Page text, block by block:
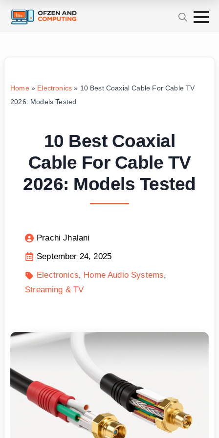
Home» Electronics » 10 Best Coaxial Cable For Cable TV
2026: Models Tested
10 Best Coaxial
Cable For Cable TV
2026: Models Tested
Prachi Jhalani
September 24, 2025
Electronics
Home Audio Systems
Streaming & TV